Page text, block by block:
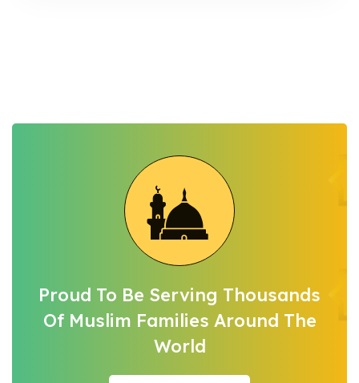
Proud To Be Serving Thousands
Of Muslim Families Around The
World